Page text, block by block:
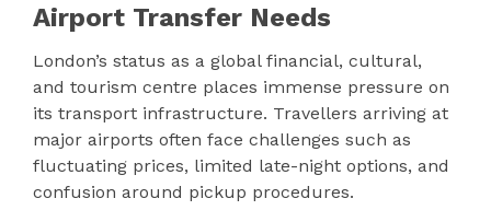
Airport Transfer Needs
London’s status as a global financial, cultural,
and tourism centre places immense pressure on
its transport infrastructure. Travellers arriving at
major airports often face challenges such as
fluctuating prices, limited late-night options, and
confusion around pickup procedures.